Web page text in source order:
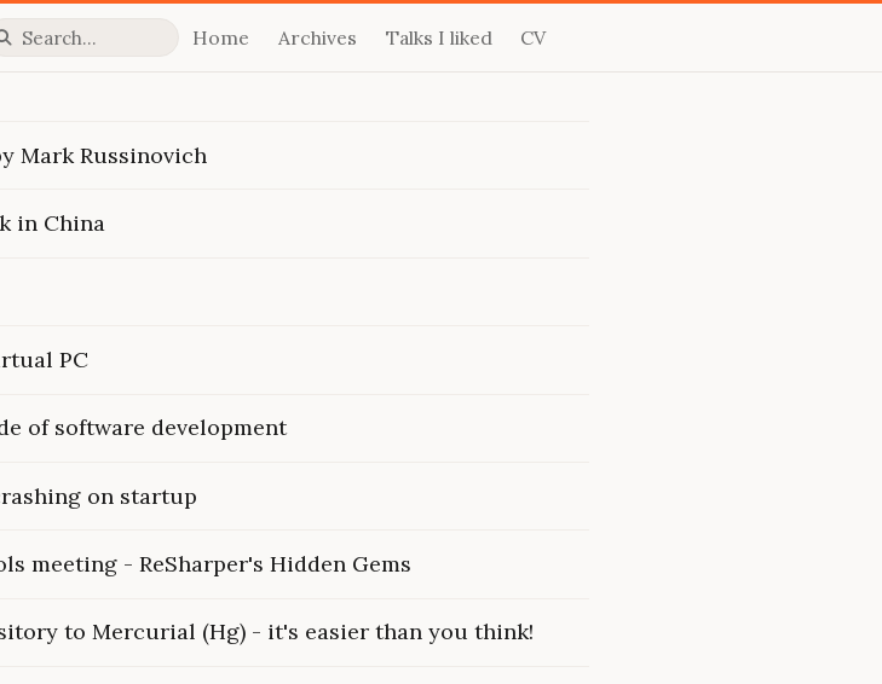
Home Archives Talks I liked CV
slash to focus search
Mark Russinovich
in China
PC
of software development
on startup
meeting - ReSharper's Hidden Gems
to Mercurial (Hg) - it's easier than you think!